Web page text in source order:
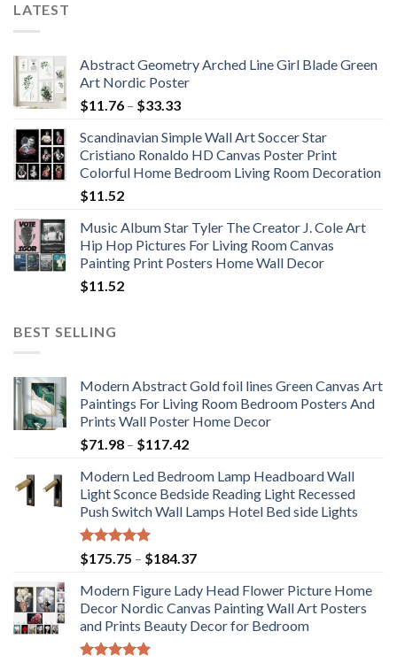
LATEST
Abstract Geometry Arched Line Girl Blade Green
Art Nordic Poster
$11.76 – $33.33Price
$11.76
through
$33.33
Scandinavian Simple Wall Art Soccer Star
Cristiano Ronaldo HD Canvas Poster Print
Colorful Home Bedroom Living Room Decoration
$11.52
Music Album Star Tyler The Creator J. Cole Art
Hip Hop Pictures For Living Room Canvas
Painting Print Posters Home Wall Decor
$11.52
BEST SELLING
Modern Abstract Gold foil lines Green Canvas Art
Paintings For Living Room Bedroom Posters And
Prints Wall Poster Home Decor
$71.98 – $117.42Price
$71.98
through
$117.42
Modern Led Bedroom Lamp Headboard Wall
Light Sconce Bedside Reading Light Recessed
Push Switch Wall Lamps Hotel Bed side Lights
Rated5.00
out of 5
$175.75 – $184.37Price
$175.75
through
$184.37
Modern Figure Lady Head Flower Picture Home
Decor Nordic Canvas Painting Wall Art Posters
and Prints Beauty Decor for Bedroom